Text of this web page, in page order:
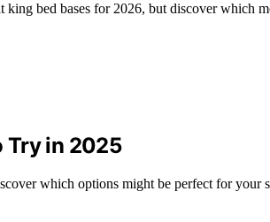
bed bases for 2026, but discover which
Try in 2025
which options might be perfect for your